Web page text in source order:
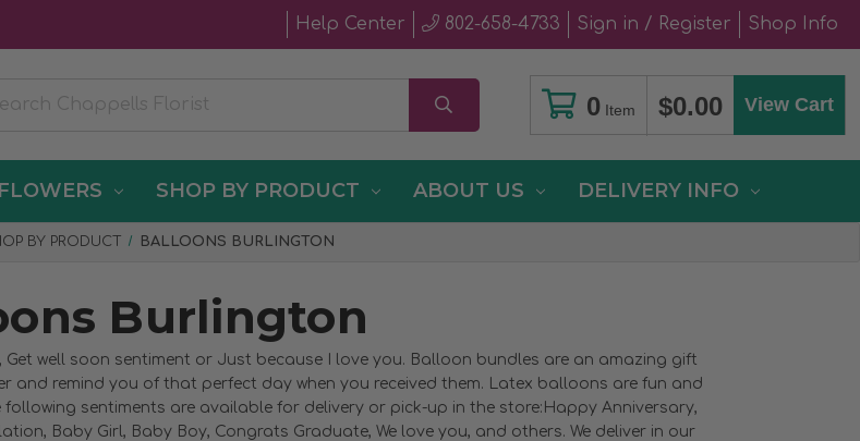
Help Center 802-658-4733 Sign in / Register Shop Info
0 Item $0.00 View Cart
SHOP BY PRODUCT ABOUT US DELIVERY INFO
BY PRODUCT BALLOONS BURLINGTON
Burlington
well soon sentiment or Just because I love you. Balloon bundles are an amazing gift
remind you of that perfect day when you received them. Latex balloons are fun and
sentiments are available for delivery or pick-up in the store:Happy Anniversary,
Baby Girl, Baby Boy, Congrats Graduate, We love you, and others. We deliver in our